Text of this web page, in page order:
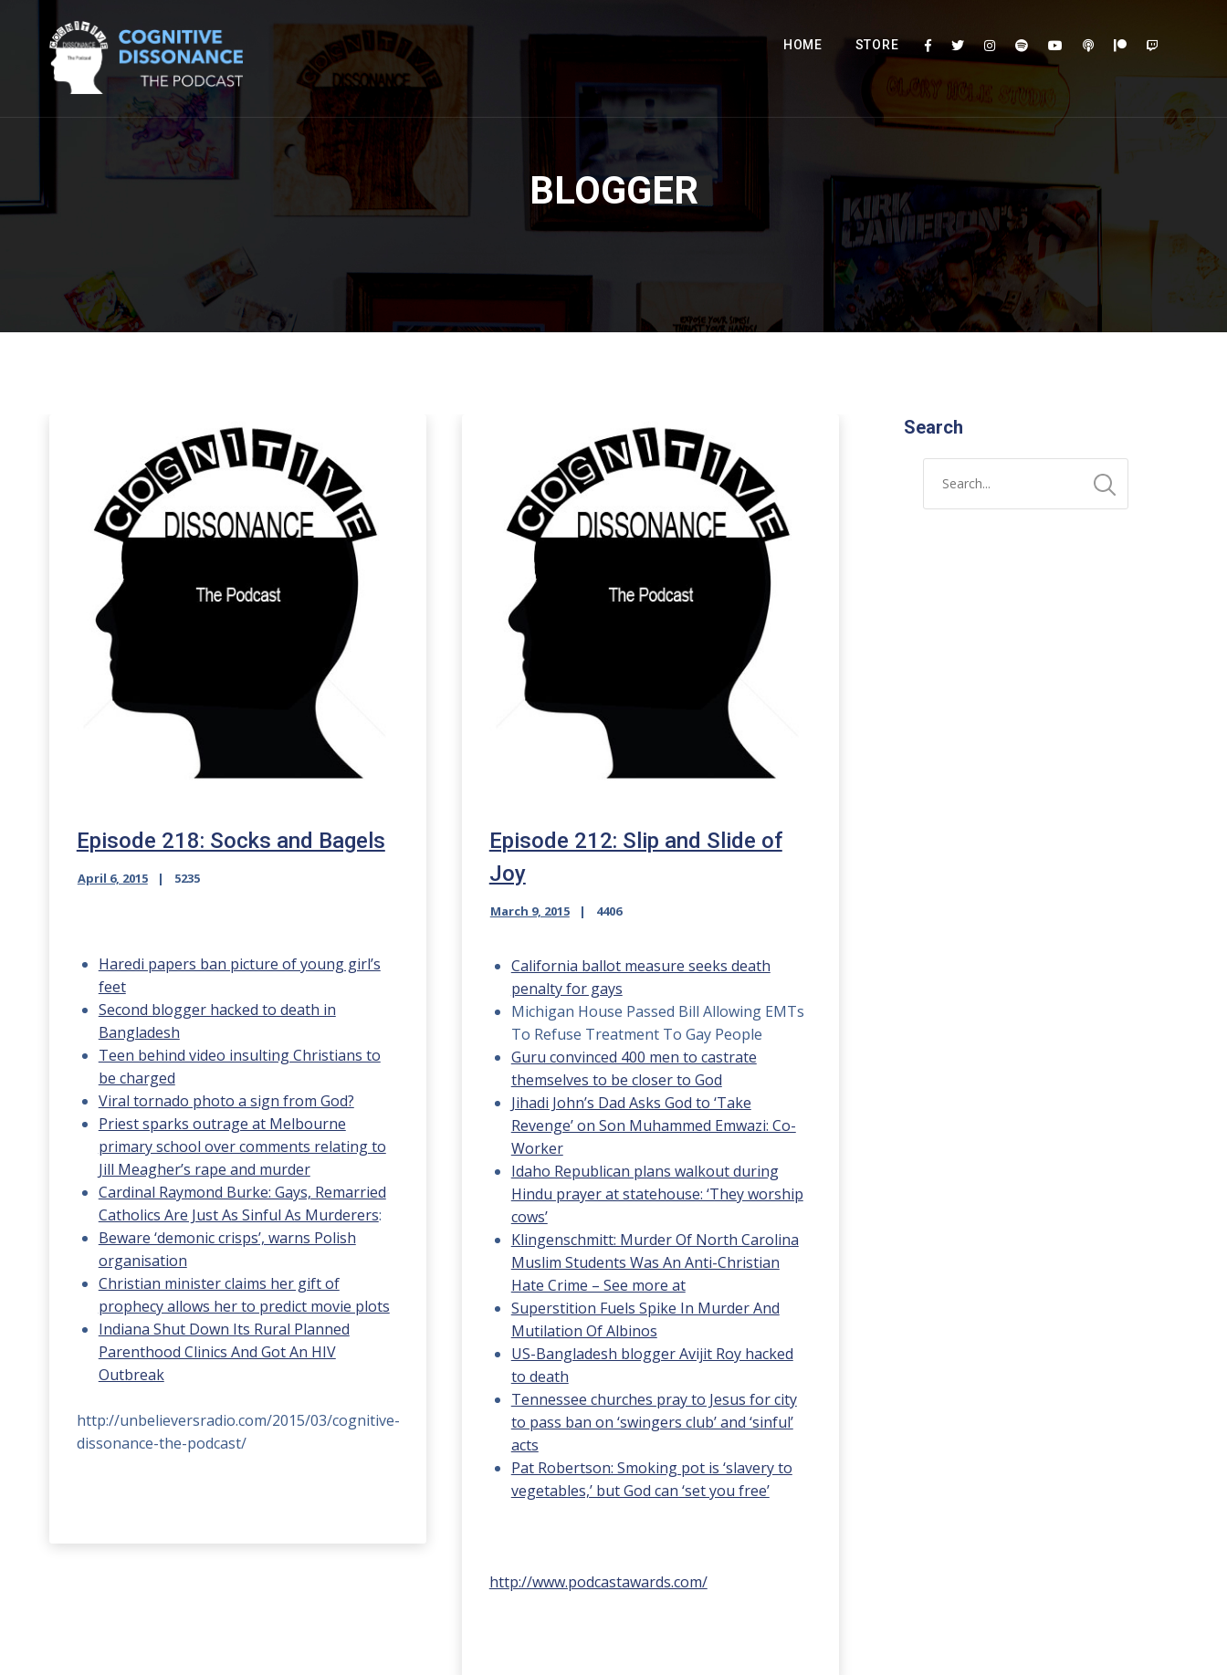
HOME STORE
BLOGGER
Episode 218: Socks and Bagels
April 6, 2015 5235
Haredi papers ban picture of young girl’s
feet
Second blogger hacked to death in
Bangladesh
Teen behind video insulting Christians to
be charged
Viral tornado photo a sign from God?
Priest sparks outrage at Melbourne
primary school over comments relating to
Jill Meagher’s rape and murder
Cardinal Raymond Burke: Gays, Remarried
Catholics Are Just As Sinful As Murderers:
Beware ‘demonic crisps’, warns Polish
organisation
Christian minister claims her gift of
prophecy allows her to predict movie plots
Indiana Shut Down Its Rural Planned
Parenthood Clinics And Got An HIV
Outbreak
http://unbelieversradio.com/2015/03/cognitive-
dissonance-the-podcast/
Episode 212: Slip and Slide of
Joy
March 9, 2015 4406
California ballot measure seeks death
penalty for gays
Michigan House Passed Bill Allowing EMTs
To Refuse Treatment To Gay People
Guru convinced 400 men to castrate
themselves to be closer to God
Jihadi John’s Dad Asks God to ‘Take
Revenge’ on Son Muhammed Emwazi: Co-
Worker
Idaho Republican plans walkout during
Hindu prayer at statehouse: ‘They worship
cows’
Klingenschmitt: Murder Of North Carolina
Muslim Students Was An Anti-Christian
Hate Crime – See more at
Superstition Fuels Spike In Murder And
Mutilation Of Albinos
US-Bangladesh blogger Avijit Roy hacked
to death
Tennessee churches pray to Jesus for city
to pass ban on ‘swingers club’ and ‘sinful’
acts
Pat Robertson: Smoking pot is ‘slavery to
vegetables,’ but God can ‘set you free’
http://www.podcastawards.com/
Search